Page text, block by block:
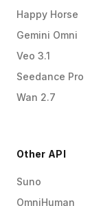
Happy Horse
Gemini Omni
Veo 3.1
Seedance Pro
Wan 2.7
Other API
Suno
OmniHuman